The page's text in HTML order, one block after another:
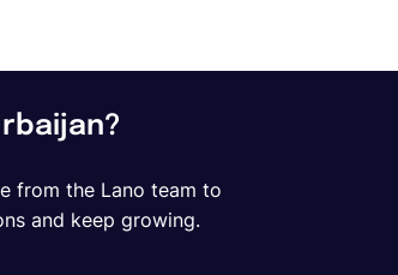
from the Lano team to
and keep growing.